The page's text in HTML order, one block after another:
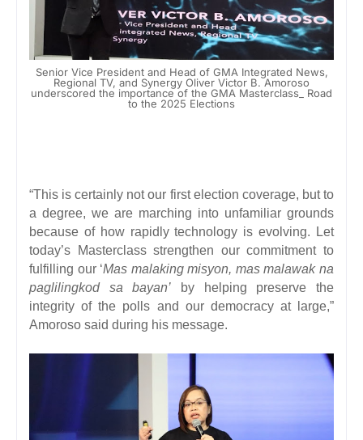
Senior Vice President and Head of GMA Integrated News,
Regional TV, and Synergy Oliver Victor B. Amoroso
underscored the importance of the GMA Masterclass_ Road
to the 2025 Elections
“This is certainly not our first election coverage, but to
a degree, we are marching into unfamiliar grounds
because of how rapidly technology is evolving. Let
today’s Masterclass strengthen our commitment to
fulfilling our ‘Mas malaking misyon, mas malawak na
paglilingkod sa bayan’
by helping preserve the
integrity of the polls and our democracy at large,”
Amoroso said during his message.